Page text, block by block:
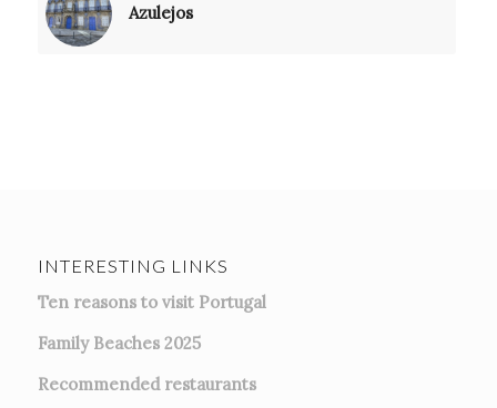
Azulejos
INTERESTING LINKS
Ten reasons to visit Portugal
Family Beaches 2025
Recommended restaurants